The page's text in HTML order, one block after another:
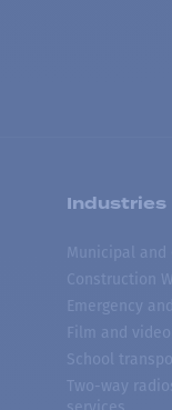
Industries
Municipal and
Construction
Emergency
Film and
School
Two-way